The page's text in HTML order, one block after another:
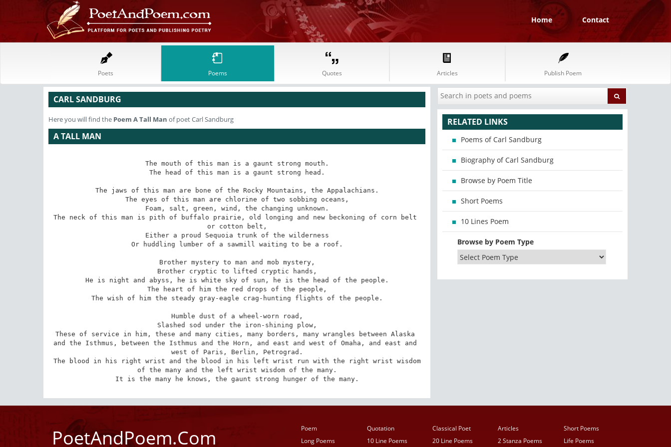
Home Contact
Poets Poems Quotes Articles Publish Poem
CARL SANDBURG
Here you will find the Poem A Tall Man of poet Carl Sandburg
A TALL MAN
The mouth of this man is a gaunt strong mouth.
The head of this man is a gaunt strong head.
The jaws of this man are bone of the Rocky Mountains, the Appalachians.
The eyes of this man are chlorine of two sobbing oceans,
Foam, salt, green, wind, the changing unknown.
The neck of this man is pith of buffalo prairie, old longing and new beckoning of corn belt
or cotton belt,
Either a proud Sequoia trunk of the wilderness
Or huddling lumber of a sawmill waiting to be a roof.
Brother mystery to man and mob mystery,
Brother cryptic to lifted cryptic hands,
He is night and abyss, he is white sky of sun, he is the head of the people.
The heart of him the red drops of the people,
The wish of him the steady gray-eagle crag-hunting flights of the people.
Humble dust of a wheel-worn road,
Slashed sod under the iron-shining plow,
These of service in him, these and many cities, many borders, many wrangles between Alaska
and the Isthmus, between the Isthmus and the Horn, and east and west of Omaha, and east and
west of Paris, Berlin, Petrograd.
The blood in his right wrist and the blood in his left wrist run with the right wrist wisdom
of the many and the left wrist wisdom of the many.
It is the many he knows, the gaunt strong hunger of the many.
RELATED LINKS
Poems of Carl Sandburg
Biography of Carl Sandburg
Browse by Poem Title
Short Poems
10 Lines Poem
Browse by Poem Type
PoetAndPoem.Com Poem Quotation Classical Poet Articles
Short Poems
Long Poems
10 Line Poems 20 Line Poems 2 Stanza Poems Life Poems